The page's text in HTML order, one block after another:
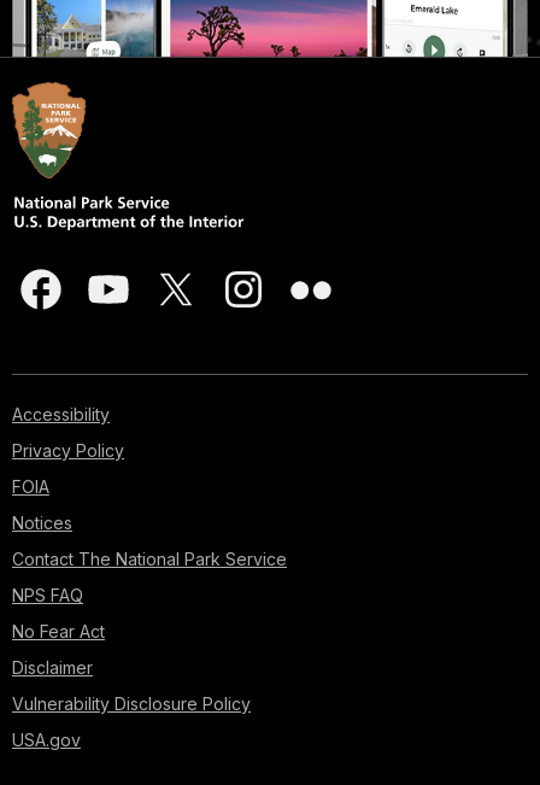
Accessibility
Privacy Policy
FOIA
Notices
Contact The National Park Service
NPS FAQ
No Fear Act
Disclaimer
Vulnerability Disclosure Policy
USA.gov